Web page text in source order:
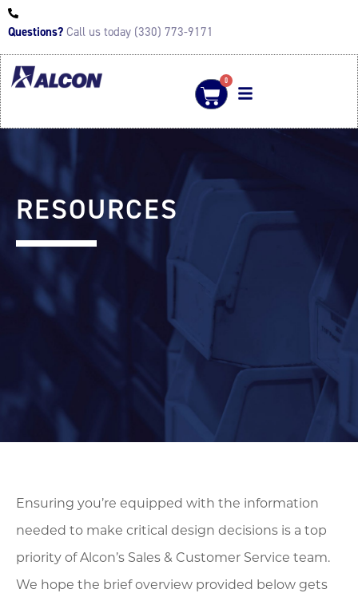
Questions? Call us today (330) 773-9171
0
RESOURCES
Ensuring you’re equipped with the information
needed to make critical design decisions is a top
priority of Alcon’s Sales & Customer Service team.
We hope the brief overview provided below gets